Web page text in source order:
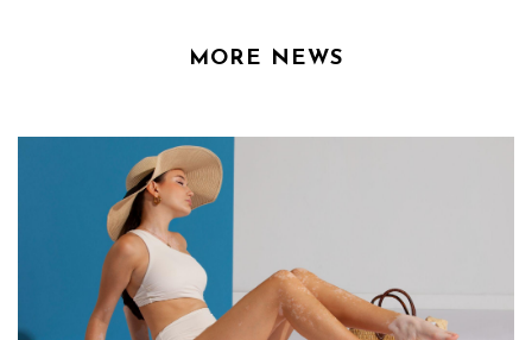
MORE NEWS